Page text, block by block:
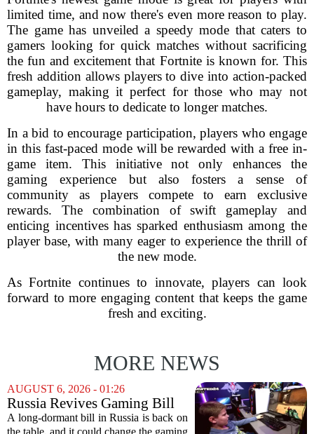
limited time, and now there's even more reason to play.
The game has unveiled a speedy mode that caters to
gamers looking for quick matches without sacrificing
the fun and excitement that Fortnite is known for. This
fresh addition allows players to dive into action-packed
gameplay, making it perfect for those who may not
have hours to dedicate to longer matches.
In a bid to encourage participation, players who engage
in this fast-paced mode will be rewarded with a free in-
game item. This initiative not only enhances the
gaming experience but also fosters a sense of
community as players compete to earn exclusive
rewards. The combination of swift gameplay and
enticing incentives has sparked enthusiasm among the
player base, with many eager to experience the thrill of
the new mode.
As Fortnite continues to innovate, players can look
forward to more engaging content that keeps the game
fresh and exciting.
MORE NEWS
AUGUST 6, 2026 - 01:26
Russia Revives Gaming Bill
That Could Block Steam,
A long-dormant bill in Russia is back on
the table, and it could change the gaming